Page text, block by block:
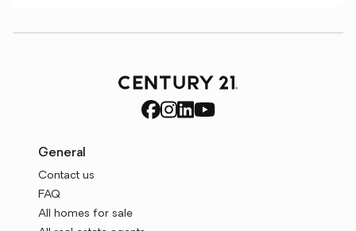
General
Contact us
FAQ
All homes for sale